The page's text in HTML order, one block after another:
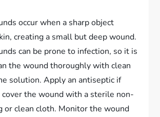
occur when a sharp object
creating a small but deep wound.
can be prone to infection, so it is
the wound thoroughly with clean
solution. Apply an antiseptic if
cover the wound with a sterile non-
or clean cloth. Monitor the wound